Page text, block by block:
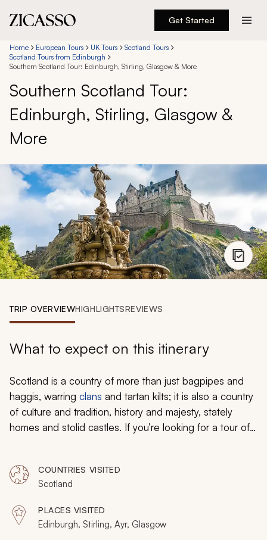
Get Started
Destinations
Experiences
Inspiration
About
888 900-1569
Account
My Trips
Home European Tours UK Tours
Scotland Tours
Scotland Tours from Edinburgh
Southern Scotland Tour: Edinburgh, Stirling, Glasgow & More
Southern Scotland Tour:
Edinburgh, Stirling, Glasgow &
More
TRIP OVERVIEWHIGHLIGHTSREVIEWS
What to expect on this itinerary
Scotland is a country of more than just bagpipes and
haggis, warring clans and tartan kilts; it is also a country
of culture and tradition, history and majesty, stately
homes and stolid castles. If you’re looking for a tour of
COUNTRIES VISITED
Scotland
PLACES VISITED
Edinburgh, Stirling, Ayr, Glasgow